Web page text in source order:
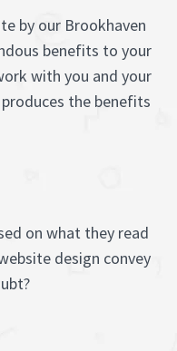
by our Brookhaven
benefits to your
with you and your
the benefits
on what they read
design convey